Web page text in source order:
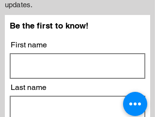
updates.
Be the first to know!
First name
Last name